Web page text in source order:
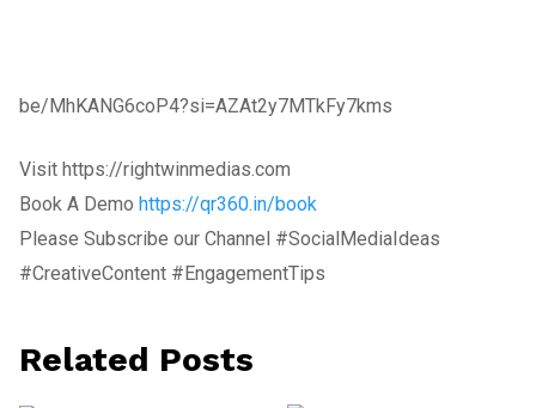
be/MhKANG6coP4?si=AZAt2y7MTkFy7kms
Visit https://rightwinmedias.com
Book A Demo https://qr360.in/book
Please Subscribe our Channel #SocialMediaIdeas
#CreativeContent #EngagementTips
Related Posts